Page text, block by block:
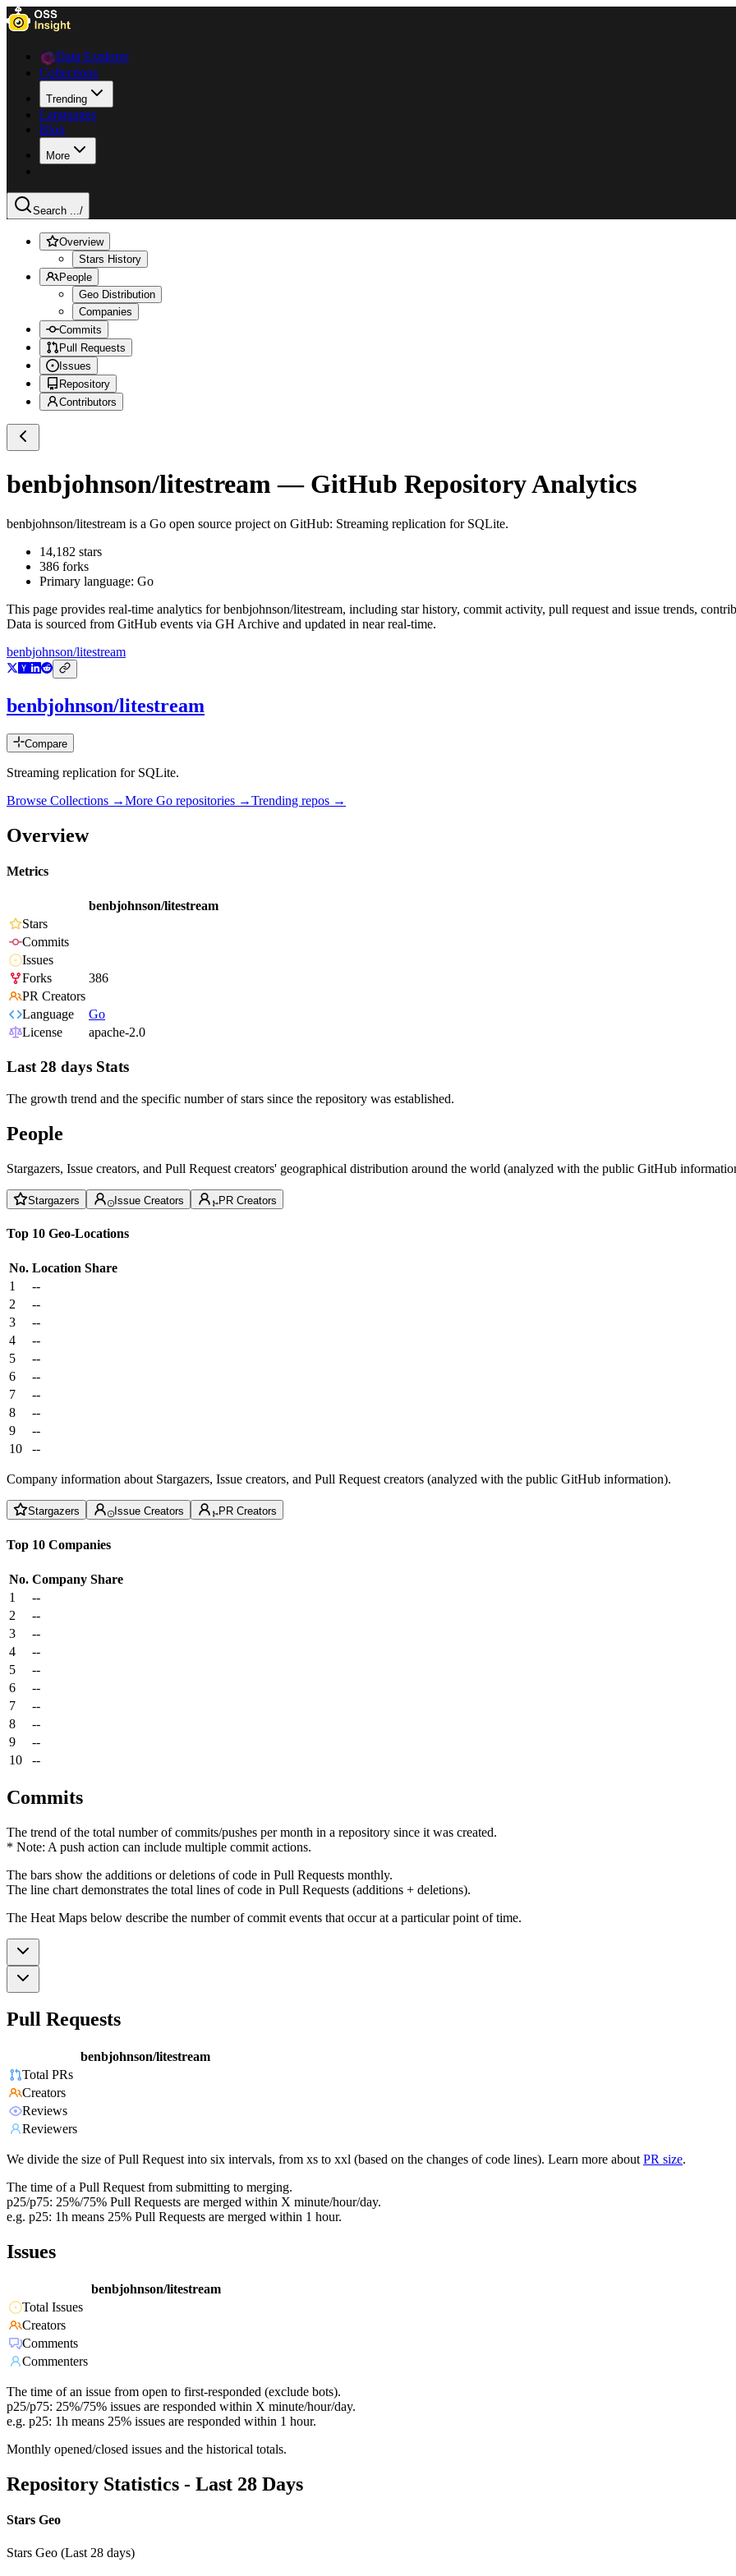
Data Explorer
Collections
Trending
Languages
Blog
More
Search .../
Overview
Stars History
People
Geo Distribution
Companies
Commits
Pull Requests
Issues
Repository
Contributors
benbjohnson/litestream — GitHub Repository Analytics
benbjohnson/litestream is a Go open source project on GitHub: Streaming replication for SQLite.
14,182 stars
386 forks
Primary language: Go
This page provides real-time analytics forbenbjohnson/litestream, including star history, commit activity, pull request and issue trends,
Data is sourced from GitHub events via GH Archive and updated in near real-time.
benbjohnson/litestream
benbjohnson/litestream
Compare
Streaming replication for SQLite.
Browse Collections →More Go repositories →Trending repos →
Overview
Metrics
benbjohnson/litestream
Stars
Commits
Issues
Forks
386
PR Creators
Language
Go
License
apache-2.0
Last 28 days Stats
The growth trend and the specific number of stars since the repository was established.
People
Stargazers, Issue creators, and Pull Request creators' geographical distribution around the world (analyzed with the public GitHub
Stargazers Issue Creators PR Creators
Top 10 Geo-Locations
No. Location Share
1
--
2
--
3
--
4
--
5
--
6
--
7
--
8
--
9
--
10
--
Company information about Stargazers, Issue creators, and Pull Request creators (analyzed with the public GitHub information).
Stargazers Issue Creators PR Creators
Top 10 Companies
No. Company Share
1
--
2
--
3
--
4
--
5
--
6
--
7
--
8
--
9
--
10
--
Commits
The trend of the total number of commits/pushes per month in a repository since it was created.
* Note: A push action can include multiple commit actions.
The bars show the additions or deletions of code in Pull Requests monthly.
The line chart demonstrates the total lines of code in Pull Requests (additions + deletions).
The Heat Maps below describe the number of commit events that occur at a particular point of time.
Pull Requests
benbjohnson/litestream
Total PRs
Creators
Reviews
Reviewers
We divide the size of Pull Request into six intervals, from xs to xxl (based on the changes of code lines). Learn more about PR size.
The time of a Pull Request from submitting to merging.
p25/p75: 25%/75% Pull Requests are merged within X minute/hour/day.
e.g. p25: 1h means 25% Pull Requests are merged within 1 hour.
Issues
benbjohnson/litestream
Total Issues
Creators
Comments
Commenters
The time of an issue from open to first-responded (exclude bots).
p25/p75: 25%/75% issues are responded within X minute/hour/day.
e.g. p25: 1h means 25% issues are responded within 1 hour.
Monthly opened/closed issues and the historical totals.
Repository Statistics - Last 28 Days
Stars Geo
Stars Geo (Last 28 days)